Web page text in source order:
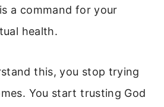
a command for your
health.
this, you stop trying
You start trusting God